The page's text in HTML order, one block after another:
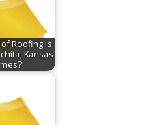
Roofing is
Kansas